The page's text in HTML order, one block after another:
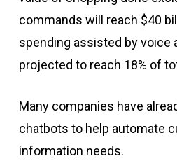
commands will reach $40
spending assisted by voice
projected to reach 18% of
Many companies have
chatbots to help automate
information needs.